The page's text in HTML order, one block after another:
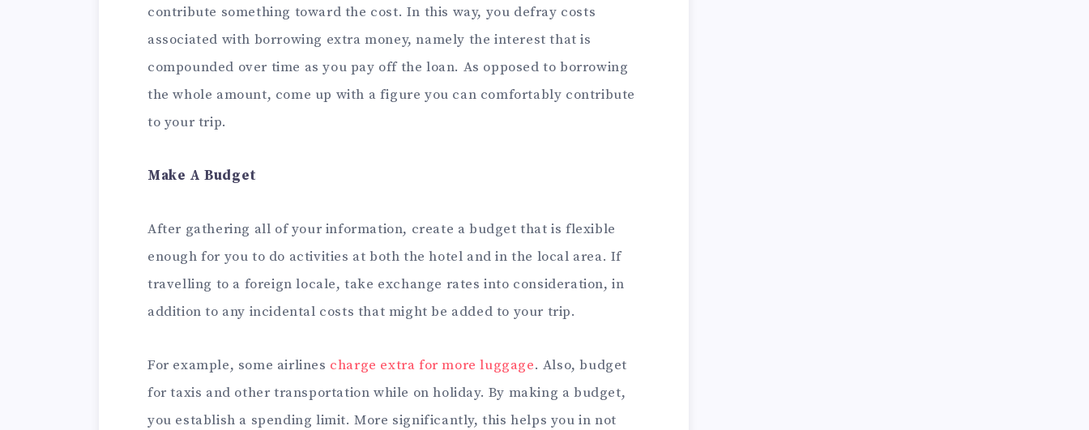
contribute something toward the cost. In this way, you defray costs
associated with borrowing extra money, namely the interest that is
compounded over time as you pay off the loan. As opposed to borrowing
the whole amount, come up with a figure you can comfortably contribute
to your trip.
Make A Budget
After gathering all of your information, create a budget that is flexible
enough for you to do activities at both the hotel and in the local area. If
travelling to a foreign locale, take exchange rates into consideration, in
addition to any incidental costs that might be added to your trip.
For example, some airlines charge extra for more luggage. Also, budget
for taxis and other transportation while on holiday. By making a budget,
you establish a spending limit. More significantly, this helps you in not